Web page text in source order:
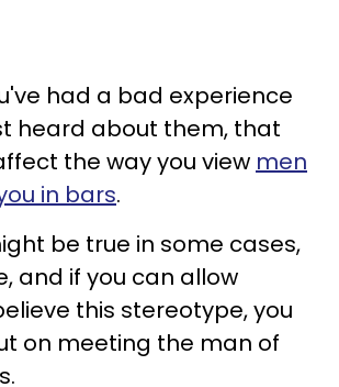
had a bad experience
heard about them, that
the way you view men
in bars.
be true in some cases,
and if you can allow
this stereotype, you
on meeting the man of